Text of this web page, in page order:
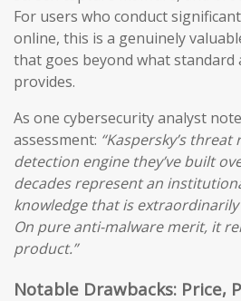
For users who conduct
online, this is a genuinely
that goes beyond what standard
provides.
As one cybersecurity analyst
assessment: “Kaspersky’s
detection engine they’ve built
decades represent an
knowledge that is
On pure anti-malware merit, it
product.”
Notable Drawbacks: Price,